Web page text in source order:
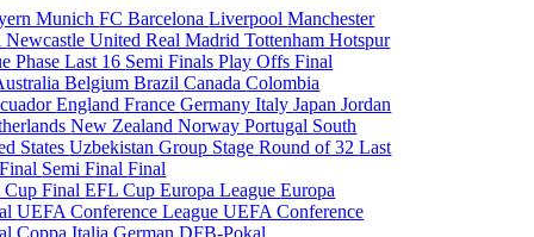
MunichFC BarcelonaLiverpoolManchester
Newcastle UnitedReal MadridTottenham Hotspur
PhaseLast 16 Semi FinalsPlay OffsFinal
BelgiumBrazilCanadaColombia
EnglandFranceGermanyItalyJapanJordan
New ZealandNorwayPortugal South
StatesUzbekistanGroup StageRound of 32Last
Semi FinalFinal
Cup FinalEFL CupEuropa LeagueEuropa
UEFA Conference LeagueUEFA Conference
Coppa ItaliaGerman DFB-Pokal